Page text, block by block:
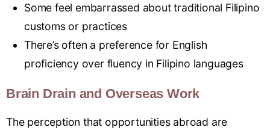
Some feel embarrassed about traditional Filipino
customs or practices
There’s often a preference for English
proficiency over fluency in Filipino languages
Brain Drain and Overseas Work
The perception that opportunities abroad are